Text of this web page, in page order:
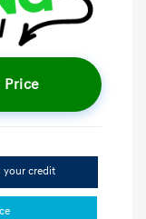
Price
your credit